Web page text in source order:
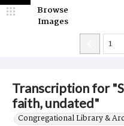
Transcription for
faith, undated"
Congregational Library &
Browse
Images